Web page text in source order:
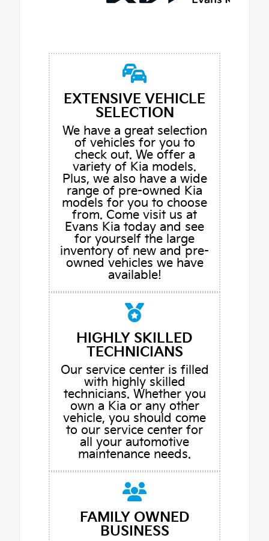
EXTENSIVE VEHICLE
SELECTION
We have a great selection
of vehicles for you to
check out. We offer a
variety of Kia models.
Plus, we also have a wide
range of pre-owned Kia
models for you to choose
from. Come visit us at
Evans Kia today and see
for yourself the large
inventory of new and pre-
owned vehicles we have
available!
HIGHLY SKILLED
TECHNICIANS
Our service center is filled
with highly skilled
technicians. Whether you
own a Kia or any other
vehicle, you should come
to our service center for
all your automotive
maintenance needs.
FAMILY OWNED
BUSINESS